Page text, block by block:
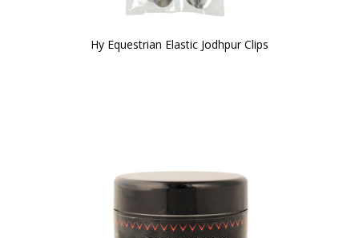
Hy Equestrian Elastic Jodhpur Clips